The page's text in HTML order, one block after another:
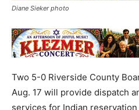
Diane Sieker photo
Two 5-0 Riverside County
Aug. 17 will provide dispatch
services for Indian